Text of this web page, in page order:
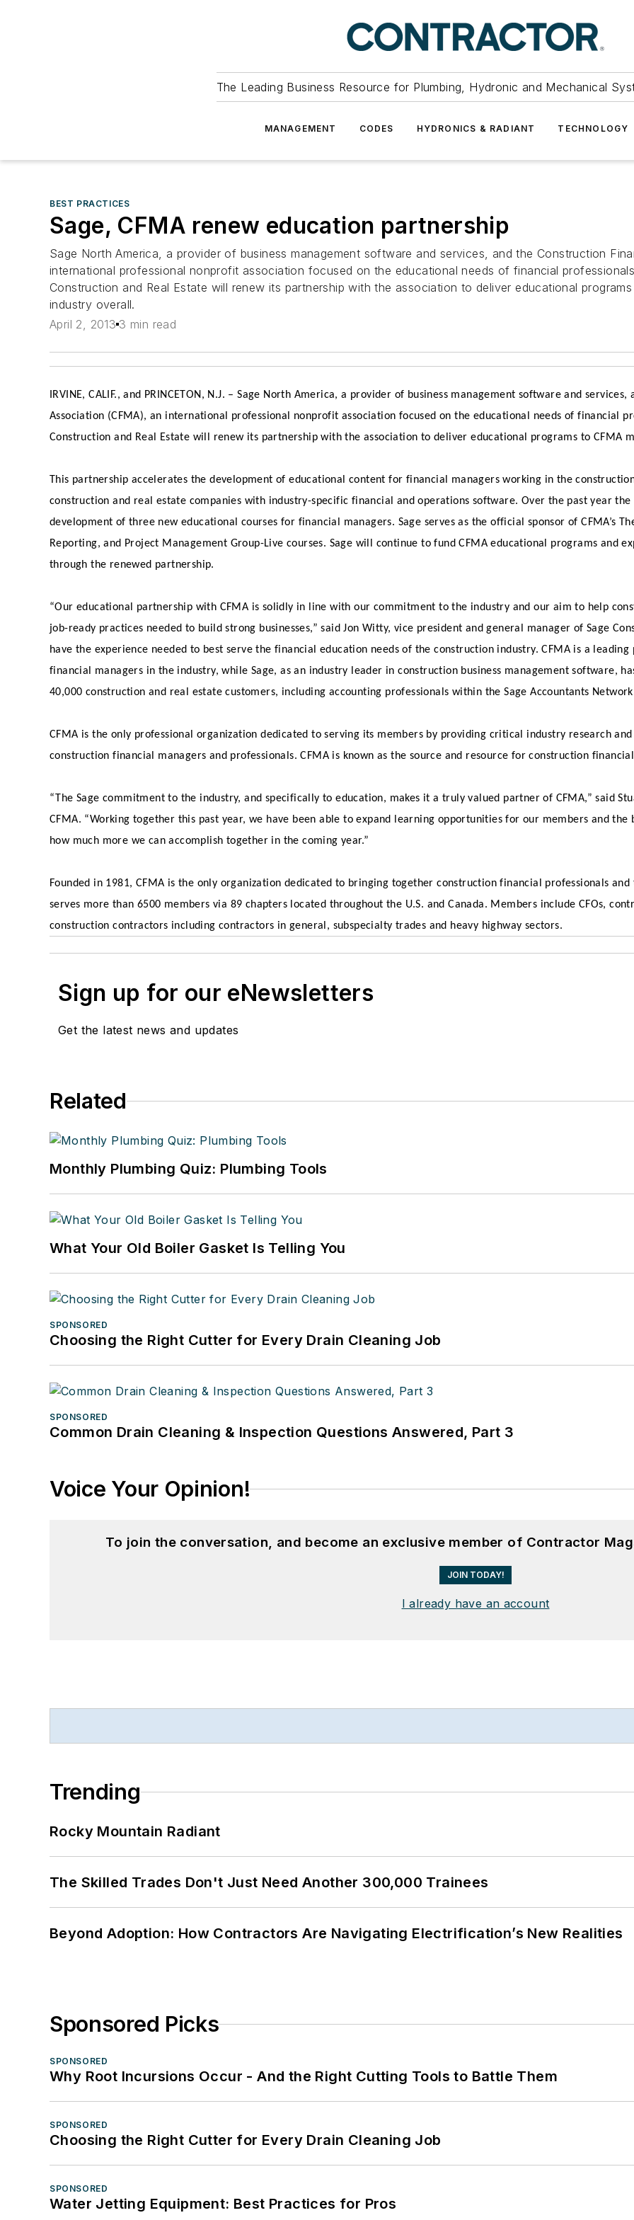
The Leading Business Resource for Plumbing, Hydronic and Mechanical
MANAGEMENT CODES HYDRONICS & RADIANT TECHNOLOGY
BEST PRACTICES
Sage, CFMA renew education partnership
Sage North America, a provider of business management software and services, and the Construction
international professional nonprofit association focused on the educational needs of financial
Construction and Real Estate will renew its partnership with the association to deliver educational
industry overall.
April 2, 2013 3 min read
IRVINE, CALIF., and PRINCETON, N.J. – Sage North America, a provider of business management software and
Association (CFMA), an international professional nonprofit association focused on the educational needs of financial
Construction and Real Estate will renew its partnership with the association to deliver educational programs to CFMA
This partnership accelerates the development of educational content for financial managers working in the
construction and real estate companies with industry-specific financial and operations software. Over the past year the
development of three new educational courses for financial managers. Sage serves as the official sponsor of CFMA’s
Reporting, and Project Management Group-Live courses. Sage will continue to fund CFMA educational programs and
through the renewed partnership.
“Our educational partnership with CFMA is solidly in line with our commitment to the industry and our aim to help
job-ready practices needed to build strong businesses,” said Jon Witty, vice president and general manager of Sage
have the experience needed to best serve the financial education needs of the construction industry. CFMA is a
financial managers in the industry, while Sage, as an industry leader in construction business management software,
40,000 construction and real estate customers, including accounting professionals within the Sage Accountants
CFMA is the only professional organization dedicated to serving its members by providing critical industry research
construction financial managers and professionals. CFMA is known as the source and resource for construction
“The Sage commitment to the industry, and specifically to education, makes it a truly valued partner of CFMA,” said
CFMA. “Working together this past year, we have been able to expand learning opportunities for our members and
how much more we can accomplish together in the coming year.”
Founded in 1981, CFMA is the only organization dedicated to bringing together construction financial professionals
serves more than 6500 members via 89 chapters located throughout the U.S. and Canada. Members include CFOs,
construction contractors including contractors in general, subspecialty trades and heavy highway sectors.
Sign up for our eNewsletters
Get the latest news and updates
Related
Monthly Plumbing Quiz: Plumbing Tools
What Your Old Boiler Gasket Is Telling You
SPONSORED
Choosing the Right Cutter for Every Drain Cleaning Job
SPONSORED
Common Drain Cleaning & Inspection Questions Answered, Part 3
Voice Your Opinion!
To join the conversation, and become an exclusive member of Contractor
JOIN TODAY!
I already have an account
Trending
Rocky Mountain Radiant
The Skilled Trades Don't Just Need Another 300,000 Trainees
Beyond Adoption: How Contractors Are Navigating Electrification’s New Realities
Sponsored Picks
SPONSORED
Why Root Incursions Occur - And the Right Cutting Tools to Battle Them
SPONSORED
Choosing the Right Cutter for Every Drain Cleaning Job
SPONSORED
Water Jetting Equipment: Best Practices for Pros